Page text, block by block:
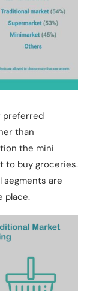
preferred
than
the mini
to buy groceries.
segments are
place.